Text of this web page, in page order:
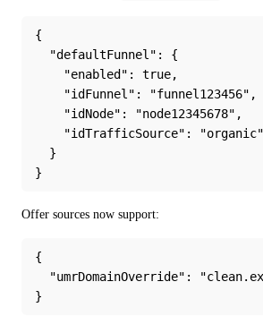
{
  "defaultFunnel": {
    "enabled": true,
    "idFunnel": "funnel123456",
    "idNode": "node12345678",
    "idTrafficSource": "organic"
  }
}
Offer sources now support:
{
"umrDomainOverride":
}